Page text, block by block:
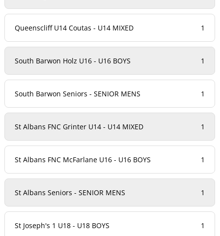
Queenscliff U14 Coutas - U14 MIXED 1
South Barwon Holz U16 - U16 BOYS 1
South Barwon Seniors - SENIOR MENS 1
St Albans FNC Grinter U14 - U14 MIXED 1
St Albans FNC McFarlane U16 - U16 BOYS 1
St Albans Seniors - SENIOR MENS 1
St Joseph's 1 U18 - U18 BOYS 1